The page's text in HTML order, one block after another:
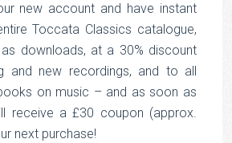
new account and have instant
Toccata Classics catalogue,
downloads, at a 30% discount
and new recordings, and to all
on music – and as soon as
receive a £30 coupon (approx.
next purchase!